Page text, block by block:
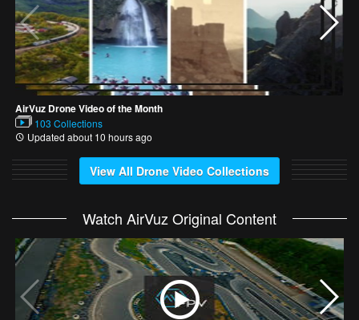
AirVuz Drone Video of the Month
103 Collections
Updated about 10 hours ago
View All Drone Video Collections
Watch AirVuz Original Content